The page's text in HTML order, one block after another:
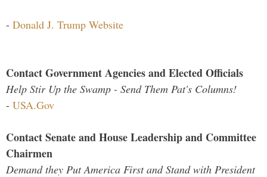
- Donald J. Trump Website
Contact Government Agencies and Elected Officials
Help Stir Up the Swamp - Send Them Pat's Columns!
- USA.Gov
Contact Senate and House Leadership and Committee
Chairmen
Demand they Put America First and Stand with President